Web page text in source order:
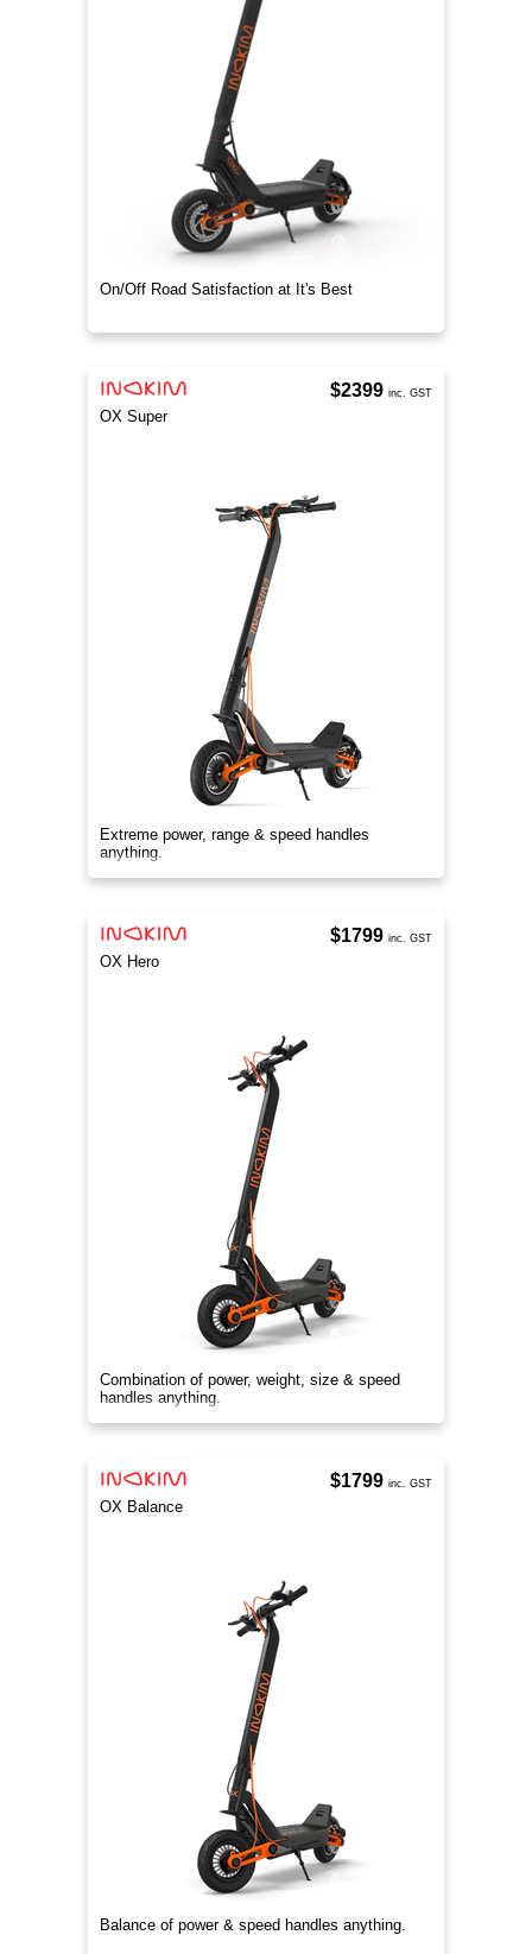
On/Off Road Satisfaction at It's Best
OX Super
Extreme power, range & speed handles
anything.
$2399 inc. GST
OX Hero
Combination of power, weight, size & speed
handles anything.
$1799 inc. GST
OX Balance
Balance of power & speed handles anything.
$1799 inc. GST